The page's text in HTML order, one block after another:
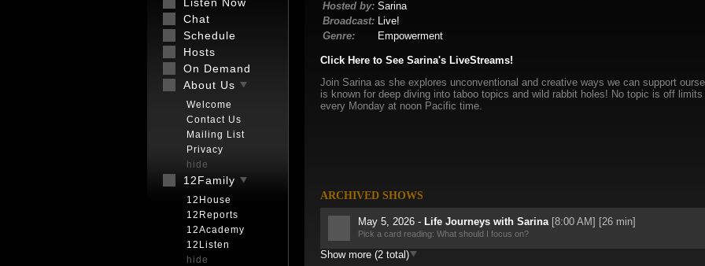
Hosted by: Sarina
Broadcast: Live!
Genre:
Empowerment
Click Here to See Sarina's LiveStreams!
Join Sarina as she explores unconventional and creative ways we can support
is known for deep diving into taboo topics and wild rabbit holes! No topic is off
every Monday at noon Pacific time.
ARCHIVED SHOWS
May 5, 2026 - Life Journeys with Sarina [8:00 AM] [26 min]
Pick a card reading: What should I focus on?
Mar 10, 2026 -
Show more (2 total)
Chat
Schedule
Hosts
On Demand
About Us
Welcome
Contact Us
Mailing List
Privacy
hide
12Family
12House
12Reports
12Academy
12Listen
hide